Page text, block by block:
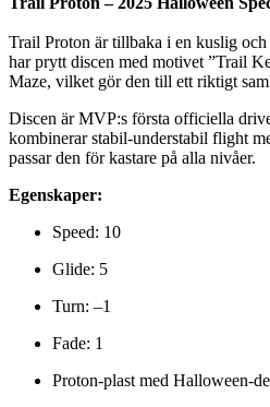
Trail Proton är tillbaka i en kuslig
har prytt discen med motivet ”Trail
Maze, vilket gör den till ett riktigt
Discen är MVP:s första officiella
kombinerar stabil-understabil flight
passar den för kastare på alla nivåer.
Egenskaper:
Speed: 10
Glide: 5
Turn: –1
Fade: 1
Proton-plast med Halloween-